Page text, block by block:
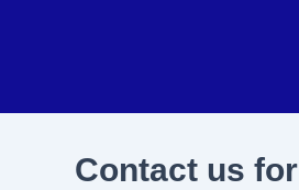
Contact us